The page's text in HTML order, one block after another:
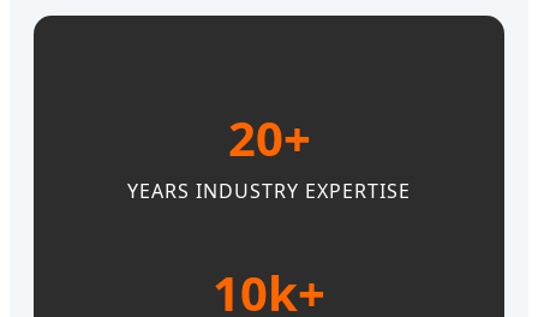
20+
YEARS INDUSTRY EXPERTISE
10k+